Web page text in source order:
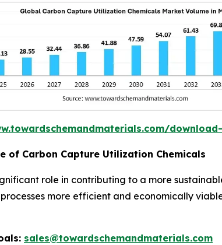
of Carbon Capture Utilization Chemicals
role in contributing to a more
more efficient and economically
sales@towardschemandmaterials.com